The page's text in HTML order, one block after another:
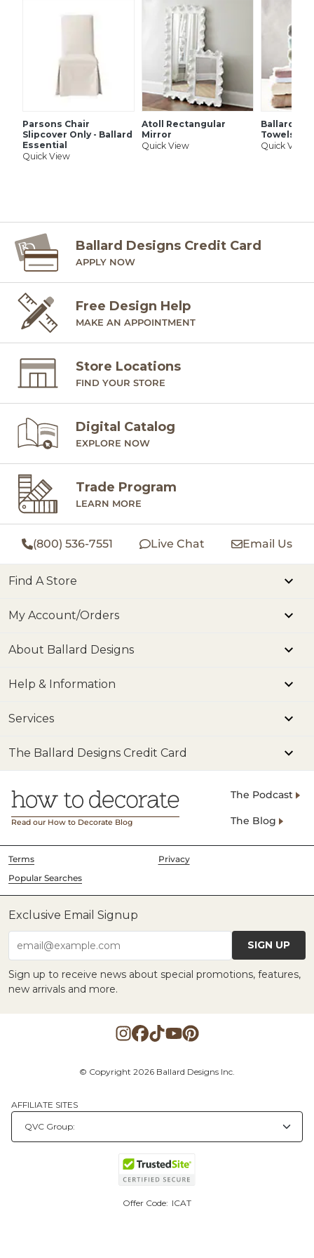
Parsons Chair
Slipcover Only - Ballard
Essential
Quick View
Atoll Rectangular
Mirror
Quick View
Ballard
Towels
Quick View
Ballard Designs Credit Card
APPLY NOW
Free Design Help
MAKE AN APPOINTMENT
Store Locations
FIND YOUR STORE
Digital Catalog
EXPLORE NOW
Trade Program
LEARN MORE
(800) 536-7551 Live Chat Email Us
Find A Store
My Account/Orders
About Ballard Designs
Help & Information
Services
The Ballard Designs Credit Card
Read our How to Decorate Blog
The Podcast
The Blog
Terms
Privacy
Popular Searches
Exclusive Email Signup
email@example.com SIGN UP
Sign up to receive news about special promotions, features,
new arrivals and more.
© Copyright 2026 Ballard Designs Inc.
AFFILIATE SITES
Offer Code: ICAT